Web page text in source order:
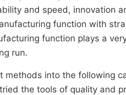
and speed, innovation
function with
function plays a
run.
methods into the following
the tools of quality and